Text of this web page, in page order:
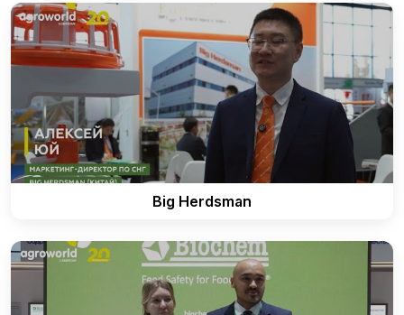
Big Herdsman